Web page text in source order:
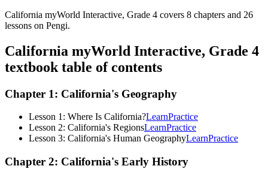
California myWorld Interactive, Grade 4 covers 8 chapters and 26
lessons on Pengi.
California myWorld Interactive, Grade 4
textbook table of contents
Chapter 1: California's Geography
Lesson 1: Where Is California?LearnPractice
Lesson 2: California's RegionsLearnPractice
Lesson 3: California's Human GeographyLearnPractice
Chapter 2: California's Early History